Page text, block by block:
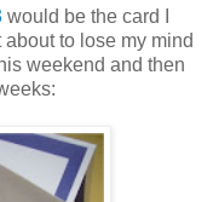
would be the card I
to lose my mind
weekend and then